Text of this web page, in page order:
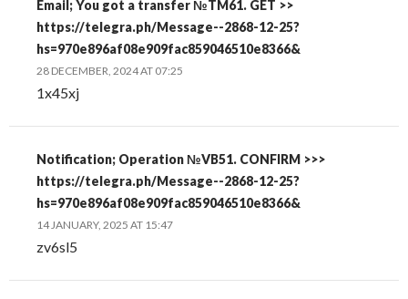
Email; You got a transfer №TM61. GET >>
https://telegra.ph/Message--2868-12-25?
hs=970e896af08e909fac859046510e8366&
28 DECEMBER, 2024 AT 07:25
1x45xj
Notification; Operation №VB51. CONFIRM >>>
https://telegra.ph/Message--2868-12-25?
hs=970e896af08e909fac859046510e8366&
14 JANUARY, 2025 AT 15:47
zv6sl5